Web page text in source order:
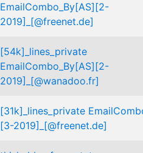
EmailCombo_By[AS][2-
2019]_[@freenet.de]
[54k]_lines_private
EmailCombo_By[AS][2-
2019]_[@wanadoo.fr]
[31k]_lines_private
[3-2019]_[@freenet.de]